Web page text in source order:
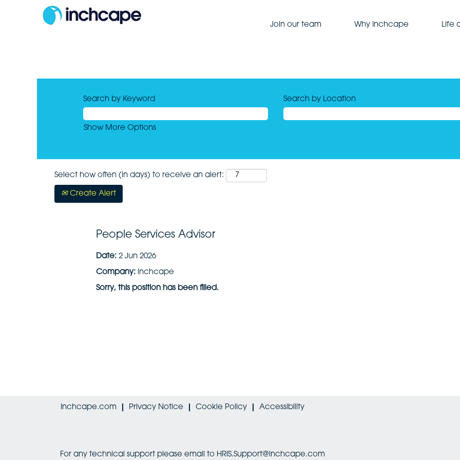
Join our team Why Inchcape Life
Search by Keyword Search by Location
Show More Options
Select how often (in days) to receive an alert:
Create Alert
People Services Advisor
Date: 2 Jun 2026
Company: inchcape
Sorry, this position has been filled.
Inchcape.com Privacy Notice Cookie Policy Accessibility
For any technical support please email to HRIS.Support@inchcape.com